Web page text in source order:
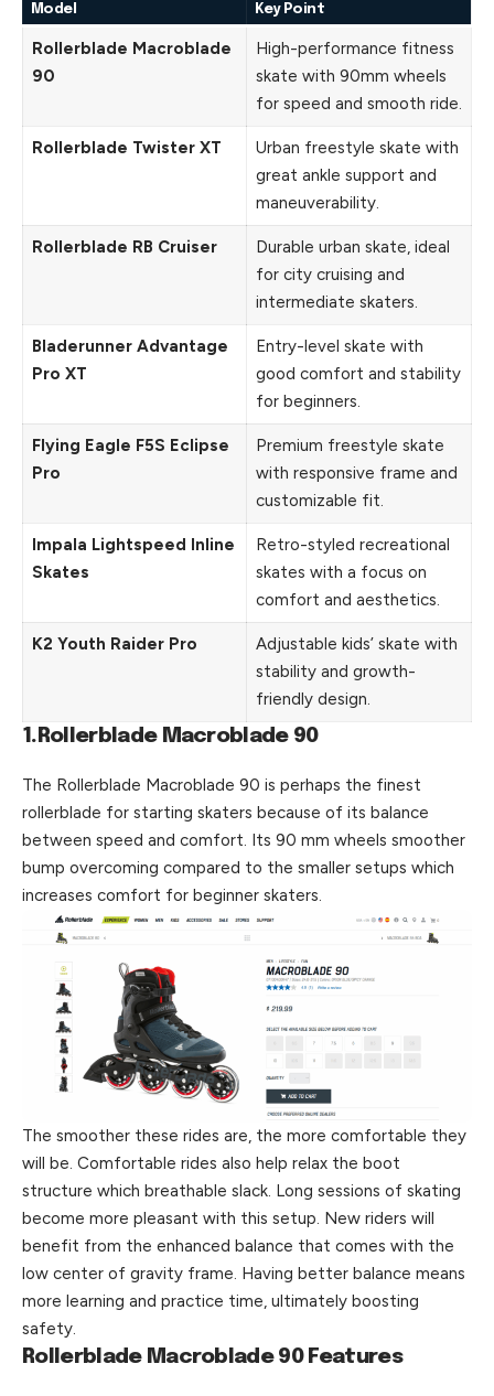
Model Key Point
Rollerblade Macroblade
90
High-performance fitness
skate with 90mm wheels
for speed and smooth ride.
Rollerblade Twister XT
Urban freestyle skate with
great ankle support and
maneuverability.
Rollerblade RB Cruiser
Durable urban skate, ideal
for city cruising and
intermediate skaters.
Bladerunner Advantage
Pro XT
Entry-level skate with
good comfort and stability
for beginners.
Flying Eagle F5S Eclipse
Pro
Premium freestyle skate
with responsive frame and
customizable fit.
Impala Lightspeed Inline
Skates
Retro-styled recreational
skates with a focus on
comfort and aesthetics.
K2 Youth Raider Pro
Adjustable kids’ skate with
stability and growth-
friendly design.
1.Rollerblade Macroblade 90
The Rollerblade Macroblade 90 is perhaps the finest
rollerblade for starting skaters because of its balance
between speed and comfort. Its 90 mm wheels smoother
bump overcoming compared to the smaller setups which
increases comfort for beginner skaters.
The smoother these rides are, the more comfortable they
will be. Comfortable rides also help relax the boot
structure which breathable slack. Long sessions of skating
become more pleasant with this setup. New riders will
benefit from the enhanced balance that comes with the
low center of gravity frame. Having better balance means
more learning and practice time, ultimately boosting
safety.
Rollerblade Macroblade 90 Features